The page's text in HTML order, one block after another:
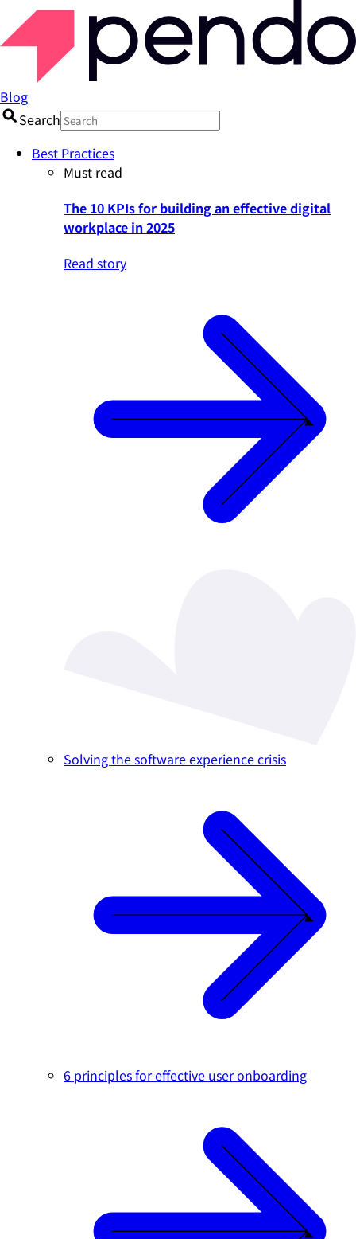
Blog
Search
Best Practices
Must read
The 10 KPIs for building an effective digital
workplace in 2025
Read story
Solving the software experience crisis
6 principles for effective user onboarding